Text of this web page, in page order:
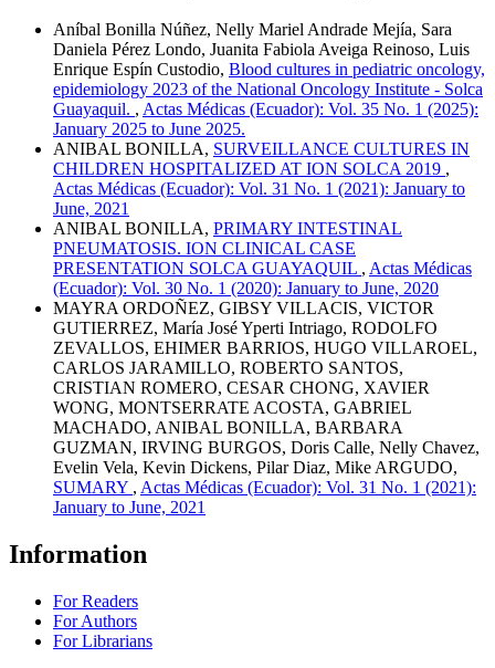
Aníbal Bonilla Núñez, Nelly Mariel Andrade Mejía, Sara
Daniela Pérez Londo, Juanita Fabiola Aveiga Reinoso, Luis
Enrique Espín Custodio, Blood cultures in pediatric oncology,
epidemiology 2023 of the National Oncology Institute - Solca
Guayaquil. , Actas Médicas (Ecuador): Vol. 35 No. 1 (2025):
January 2025 to June 2025.
ANIBAL BONILLA, SURVEILLANCE CULTURES IN
CHILDREN HOSPITALIZED AT ION SOLCA 2019 ,
Actas Médicas (Ecuador): Vol. 31 No. 1 (2021): January to
June, 2021
ANIBAL BONILLA, PRIMARY INTESTINAL
PNEUMATOSIS. ION CLINICAL CASE
PRESENTATION SOLCA GUAYAQUIL , Actas Médicas
(Ecuador): Vol. 30 No. 1 (2020): January to June, 2020
MAYRA ORDOÑEZ, GIBSY VILLACIS, VICTOR
GUTIERREZ, María José Yperti Intriago, RODOLFO
ZEVALLOS, EHIMER BARRIOS, HUGO VILLAROEL,
CARLOS JARAMILLO, ROBERTO SANTOS,
CRISTIAN ROMERO, CESAR CHONG, XAVIER
WONG, MONTSERRATE ACOSTA, GABRIEL
MACHADO, ANIBAL BONILLA, BARBARA
GUZMAN, IRVING BURGOS, Doris Calle, Nelly Chavez,
Evelin Vela, Kevin Dickens, Pilar Diaz, Mike ARGUDO,
SUMARY , Actas Médicas (Ecuador): Vol. 31 No. 1 (2021):
January to June, 2021
Information
For Readers
For Authors
For Librarians